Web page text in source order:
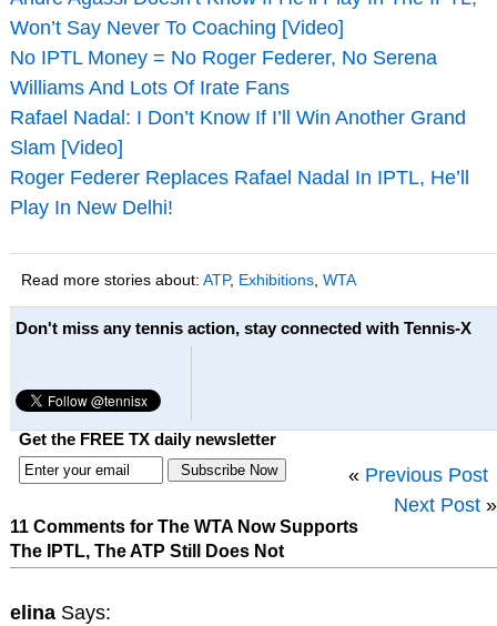
Won’t Say Never To Coaching [Video]
No IPTL Money = No Roger Federer, No Serena
Williams And Lots Of Irate Fans
Rafael Nadal: I Don’t Know If I’ll Win Another Grand
Slam [Video]
Roger Federer Replaces Rafael Nadal In IPTL, He’ll
Play In New Delhi!
Read more stories about: ATP, Exhibitions, WTA
Don't miss any tennis action, stay connected with Tennis-X
Get the FREE TX daily newsletter
« Previous Post
Next Post »
11 Comments for The WTA Now Supports
The IPTL, The ATP Still Does Not
elina Says: